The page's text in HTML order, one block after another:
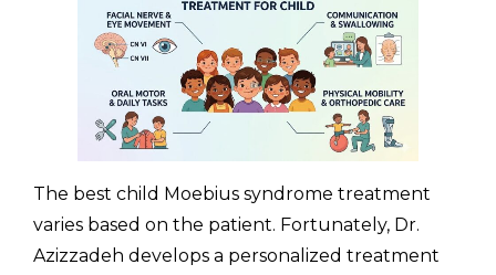
The best child Moebius syndrome treatment
varies based on the patient. Fortunately, Dr.
Azizzadeh develops a personalized treatment